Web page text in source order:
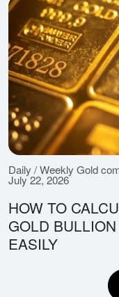
Daily / Weekly Gold
July 22, 2026
HOW TO
GOLD
EASILY